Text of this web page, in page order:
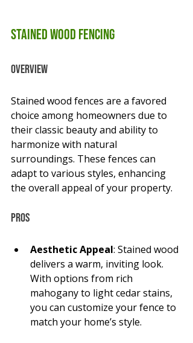
Stained Wood Fencing
Overview
Stained wood fences are a favored
choice among homeowners due to
their classic beauty and ability to
harmonize with natural
surroundings. These fences can
adapt to various styles, enhancing
the overall appeal of your property.
Pros
Aesthetic Appeal: Stained wood
delivers a warm, inviting look.
With options from rich
mahogany to light cedar stains,
you can customize your fence to
match your home’s style.